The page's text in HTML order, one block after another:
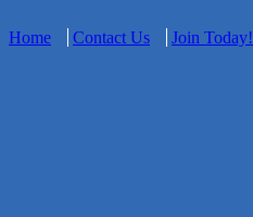
Home Contact Us Join Today!